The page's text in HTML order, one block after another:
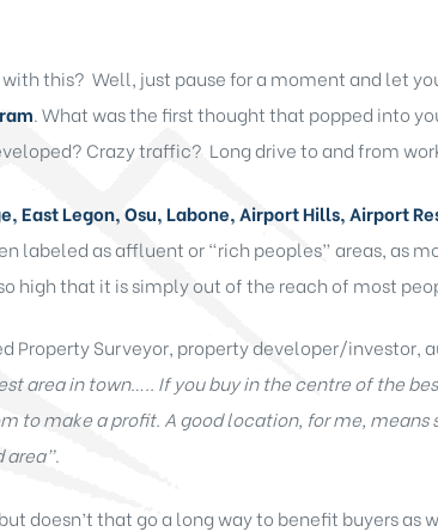
this? Well, just pause for a moment and let
. What was the first thought that popped into
Crazy traffic? Long drive to and from
East Legon, Osu, Labone, Airport Hills, Airport
labeled as affluent or “rich peoples” areas, as
high that it is simply out of the reach of most
Property Surveyor, property developer/investor,
area in town….. If you buy in the centre of the
to make a profit. A good location, for me,
area”.
doesn’t that go a long way to benefit buyers as